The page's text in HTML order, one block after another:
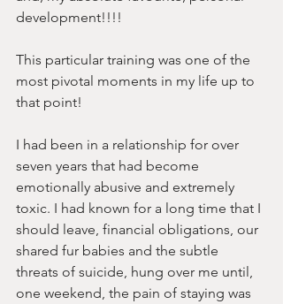
development!!!!
This particular training was one of the
most pivotal moments in my life up to
that point!
I had been in a relationship for over
seven years that had become
emotionally abusive and extremely
toxic. I had known for a long time that I
should leave, financial obligations, our
shared fur babies and the subtle
threats of suicide, hung over me until,
one weekend, the pain of staying was